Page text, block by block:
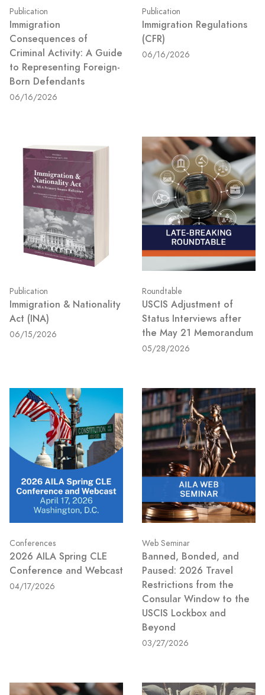
Publication
Immigration
Consequences of
Criminal Activity: A Guide
to Representing Foreign-
Born Defendants
06/16/2026
Publication
Immigration Regulations
(CFR)
06/16/2026
Publication
Immigration & Nationality
Act (INA)
06/15/2026
Roundtable
USCIS Adjustment of
Status Interviews after
the May 21 Memorandum
05/28/2026
Conferences
2026 AILA Spring CLE
Conference and Webcast
04/17/2026
Web Seminar
Banned, Bonded, and
Paused: 2026 Travel
Restrictions from the
Consular Window to the
USCIS Lockbox and
Beyond
03/27/2026